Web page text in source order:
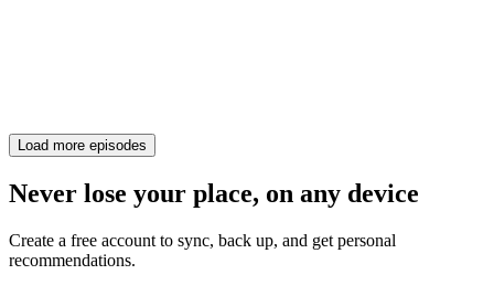
Load more episodes
Never lose your place, on any device
Create a free account to sync, back up, and get personal
recommendations.